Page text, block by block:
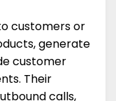
customers or
generate
customer
Their
calls,